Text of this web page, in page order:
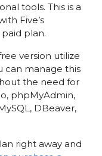
tools. This is a
Five’s
plan.
version utilize
can manage this
the need for
phpMyAdmin,
DBeaver,
right away and